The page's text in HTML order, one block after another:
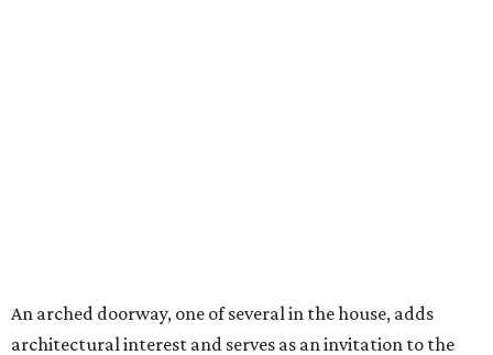
An arched doorway, one of several in the house, adds
architectural interest and serves as an invitation to the